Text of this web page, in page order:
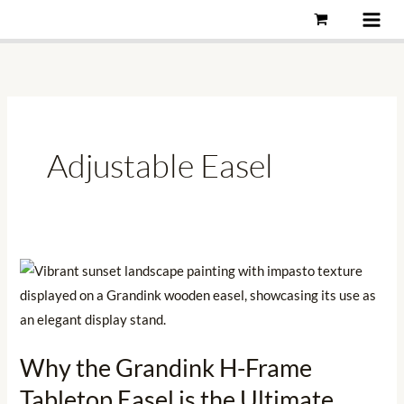
to
Adjustable Easel
Why the Grandink H-Frame
Why
the
Grandink
Frame
Tabletop